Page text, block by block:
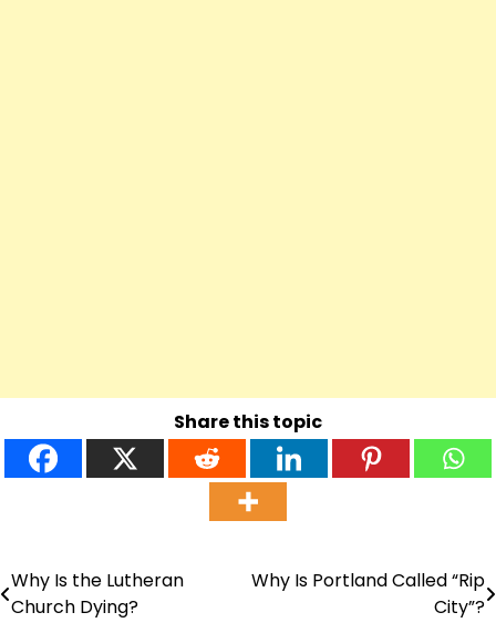
Share this topic
Post
navigation
Why Is the Lutheran
Church Dying?
Why Is Portland Called “Rip
City”?